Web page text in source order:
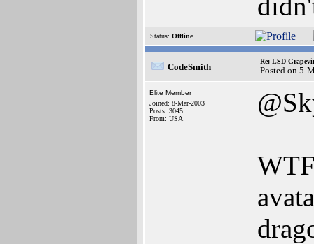
Status: Offline
CodeSmith
Re: LSD
Posted on 5-
Elite Member
Joined: 8-Mar-2003
Posts: 3045
From: USA